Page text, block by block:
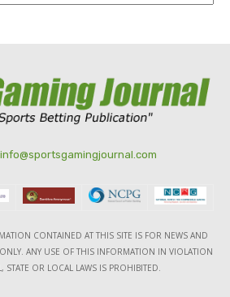
info@sportsgamingjournal.com
CONTAINED AT THIS SITE IS FOR NEWS AND
ANY USE OF THIS INFORMATION IN VIOLATION
STATE OR LOCAL LAWS IS PROHIBITED.